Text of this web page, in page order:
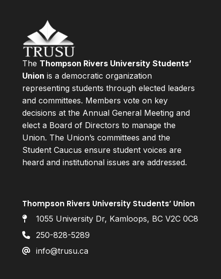
The Thompson Rivers University Students’
Union is a democratic organization
representing students through elected leaders
and committees. Members vote on key
decisions at the Annual General Meeting and
elect a Board of Directors to manage the
Union. The Union’s committees and the
Student Caucus ensure student voices are
heard and institutional issues are addressed.
Thompson Rivers University Students’ Union
1055 University Dr, Kamloops, BC V2C 0C8
250-828-5289
info@trusu.ca